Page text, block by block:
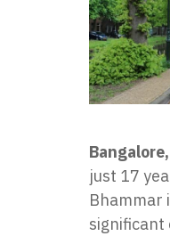
just 17
Bhammar